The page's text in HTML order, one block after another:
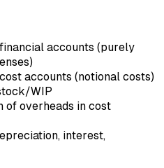
accounts (purely
accounts (notional costs)
WIP
overheads in cost
interest,